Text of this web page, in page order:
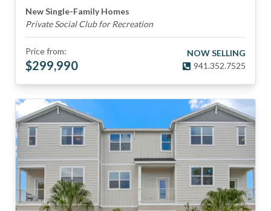
New Single-Family Homes
Private Social Club for Recreation
Price from:
$299,990
NOW SELLING
941.352.7525